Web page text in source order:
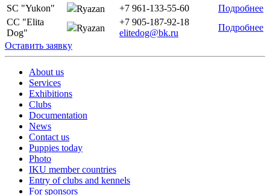
SC "Yukon" Ryazan +7 961-133-55-60
Подробнее
CC "Elita
Dog"
Ryazan
+7 905-187-92-18
elitedog@bk.ru
Подробнее
Оставить заявку
About us
Services
Exhibitions
Clubs
Documentation
News
Contact us
Puppies today
Photo
IKU member countries
Entry of clubs and kennels
For sponsors